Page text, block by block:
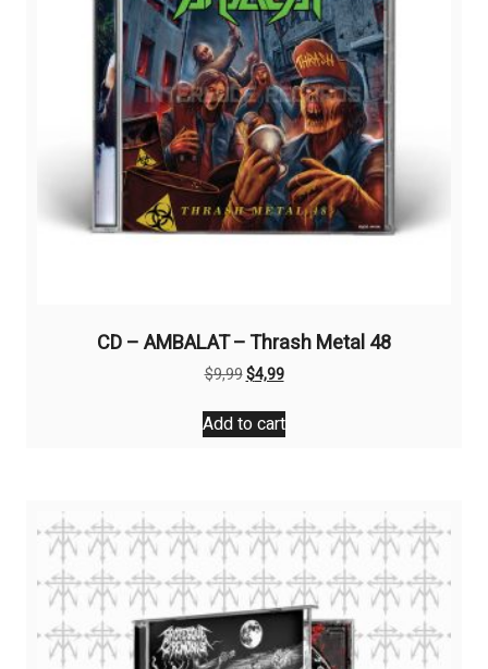
CD – AMBALAT – Thrash Metal 48
$9,99Original
was:
$9,99.
$4,99Current
is:
$4,99.
Add to cart